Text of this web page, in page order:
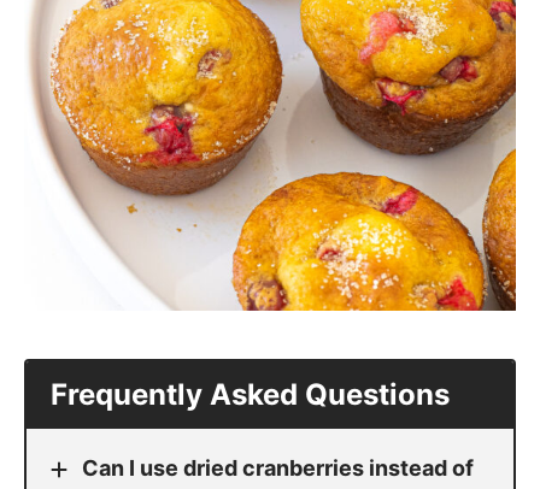
Frequently Asked Questions
Can I use dried cranberries instead of